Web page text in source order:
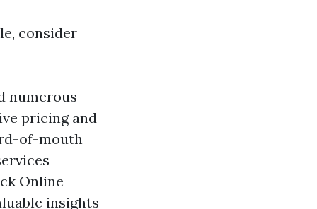
consider
numerous
pricing and
of-mouth
Online
insights